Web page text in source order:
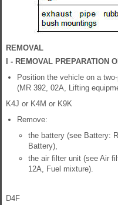
REMOVAL
I - REMOVAL PREPARATION
Position the vehicle on a
(MR 392, 02A, Lifting
K4J or K4M or K9K
Remove:
the battery (see Battery:
Battery),
the air filter unit (see Air
12A, Fuel mixture).
D4F